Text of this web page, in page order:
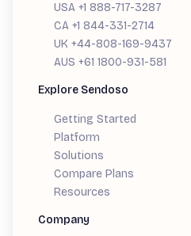
USA +1 888-717-3287
CA +1 844-331-2714
UK +44-808-169-9437
AUS +61 1800-931-581
Explore Sendoso
Getting Started
Platform
Solutions
Compare Plans
Resources
Company